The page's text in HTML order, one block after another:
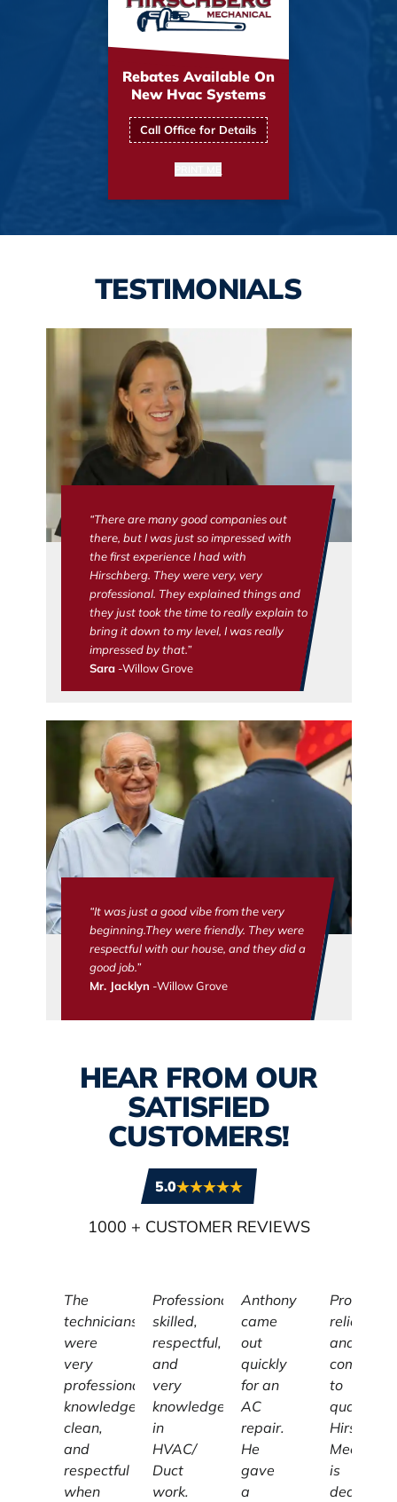
Rebates Available On
New Hvac Systems
Call Office for Details
TESTIMONIALS
“There are many good companies out
there, but I was just so impressed with
the first experience I had with
Hirschberg. They were very, very
professional. They explained things and
they just took the time to really explain to
bring it down to my level, I was really
impressed by that.”
Sara-Willow Grove
“It was just a good vibe from the very
beginning.They were friendly. They were
respectful with our house, and they did a
good job.”
Mr. Jacklyn -Willow Grove
HEAR FROM OUR
SATISFIED
CUSTOMERS!
5.0
1000 + CUSTOMER REVIEWS
The
technicians
were
very
professional,
knowledgeable,
clean,
and
respectful
when
Professional,
skilled,
respectful,
and
very
knowledgeable
in
HVAC/
Duct
work.
Anthony
came
out
quickly
for an
AC
repair.
He
gave
a
reliable,
and
to
quality,
is
dedicated